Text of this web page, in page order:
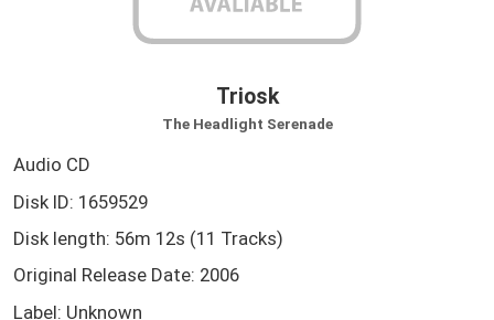
Triosk
The Headlight Serenade
Audio CD
Disk ID: 1659529
Disk length: 56m 12s (11 Tracks)
Original Release Date: 2006
Label: Unknown